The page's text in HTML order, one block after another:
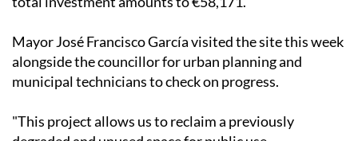
funded through European Next Generation funds. The
Mayor José Francisco García visited the site this week
alongside the councillor for urban planning and